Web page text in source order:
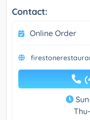
Contact:
Online Order